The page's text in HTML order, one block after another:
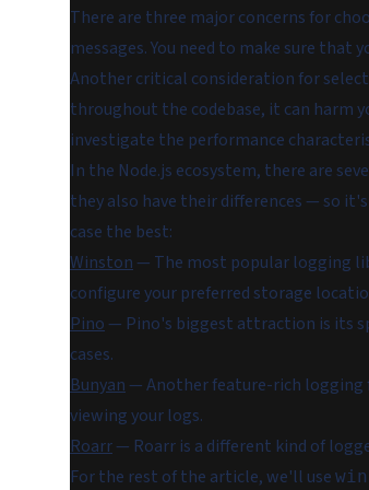
There are three major concerns for
messages. You need to make sure that
Another critical consideration for
throughout the codebase, it can harm
investigate the performance
In the Node.js ecosystem, there are
they also have their differences — so
case the best:
Winston — The most popular logging
configure your preferred storage
Pino — Pino's biggest attraction is its
cases.
Bunyan — Another feature-rich logging
viewing your logs.
Roarr— Roarr is a different kind of
For the rest of the article, we'll use